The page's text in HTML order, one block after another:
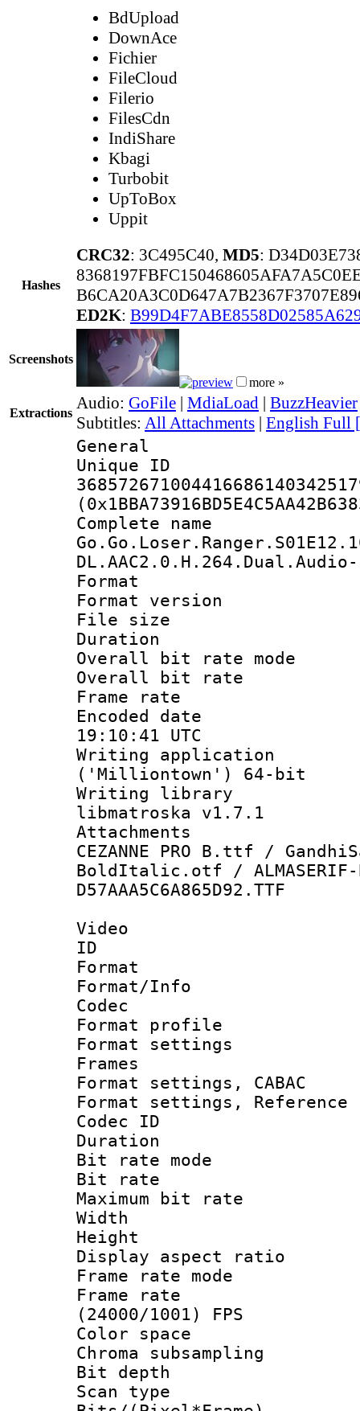
BdUpload
DownAce
Fichier
FileCloud
Filerio
FilesCdn
IndiShare
Kbagi
Turbobit
UpToBox
Uppit
Hashes
CRC32: 3C495C40, MD5:
ED2K:
Screenshots
more »
Extractions
Audio: GoFile | MdiaLoad | BuzzHeavier
Subtitles: All Attachments | English Full
General
Complete
Format :
Format
File size :
Duration :
Overall bit rate
Overall bit
Frame rate
Encoded
19:10:41 UTC
Writing
('Milliontown') 64-bit
Writing library
libmatroska v1.7.1
Attachments :
CEZANNE PRO B.ttf /
BoldItalic.otf /
D57AAA5C6A865D92.TTF
Video
ID
Format
Format/Info :
Codec
Format
Format
Frames
Format settings,
Format settings,
Codec ID :
Duration :
Bit rate
Bit rate :
Maximum bit
Width : 1
Height : 1
Display
Frame rate
Frame
(24000/1001) FPS
Color
Chroma
Bit
Scan type :